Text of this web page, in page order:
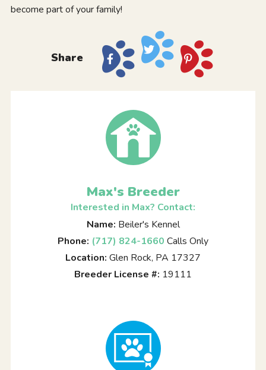
become part of your family!
Share
Max's Breeder
Interested in Max? Contact:
Name: Beiler's Kennel
Phone: (717) 824-1660 Calls Only
Location: Glen Rock, PA 17327
Breeder License #: 19111